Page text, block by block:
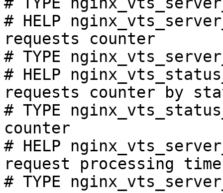
# HELP
requests counter
# TYPE
# HELP
requests counter by
# TYPE
counter
# HELP
request processing
# TYPE